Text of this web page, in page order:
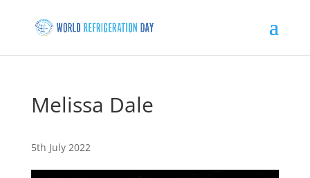
Melissa Dale
5th July 2022